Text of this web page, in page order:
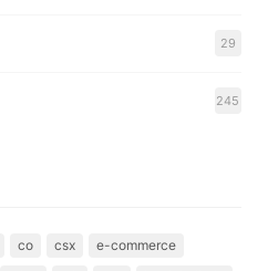
29
245
co csx
e-commerce